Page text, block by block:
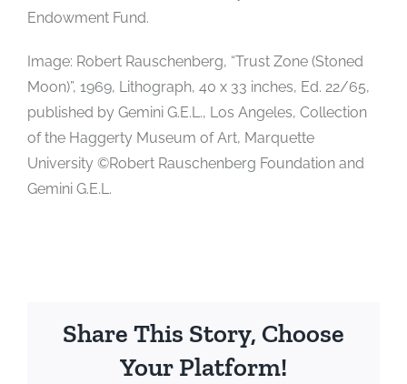
Endowment Fund.
Image: Robert Rauschenberg, “Trust Zone (Stoned
Moon)”, 1969, Lithograph, 40 x 33 inches, Ed. 22/65,
published by Gemini G.E.L., Los Angeles, Collection
of the Haggerty Museum of Art, Marquette
University ©Robert Rauschenberg Foundation and
Gemini G.E.L.
Share This Story, Choose
Your Platform!